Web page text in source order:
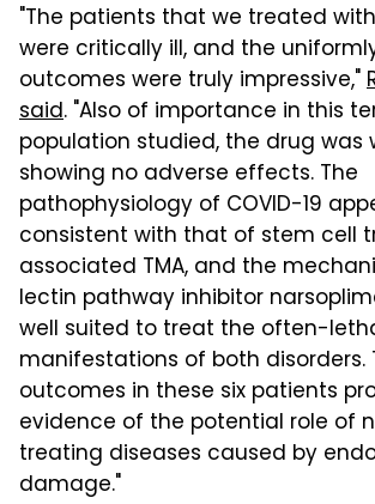
"The patients that we treated
were critically ill, and the
outcomes were truly impressive,"
said. "Also of importance in this
population studied, the drug was
showing no adverse effects. The
pathophysiology of COVID-19
consistent with that of stem cell
associated TMA, and the
lectin pathway inhibitor
well suited to treat the often-
manifestations of both disorders.
outcomes in these six patients
evidence of the potential role of
treating diseases caused by
damage."